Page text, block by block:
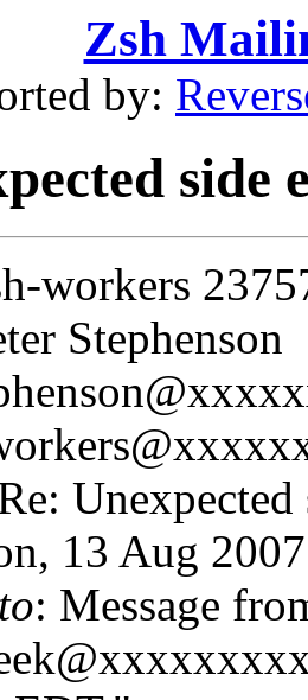
Zsh
by:
workers
Stephenson
13 Aug
: Message